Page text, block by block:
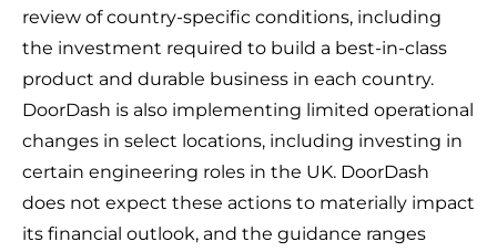
review of country-specific conditions, including
the investment required to build a best-in-class
product and durable business in each country.
DoorDash is also implementing limited operational
changes in select locations, including investing in
certain engineering roles in the UK. DoorDash
does not expect these actions to materially impact
its financial outlook, and the guidance ranges